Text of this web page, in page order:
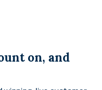
on, and